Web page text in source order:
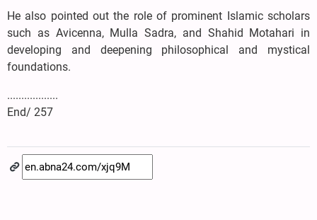
He also pointed out the role of prominent Islamic scholars
such as Avicenna, Mulla Sadra, and Shahid Motahari in
developing and deepening philosophical and mystical
foundations.
..................
End/ 257